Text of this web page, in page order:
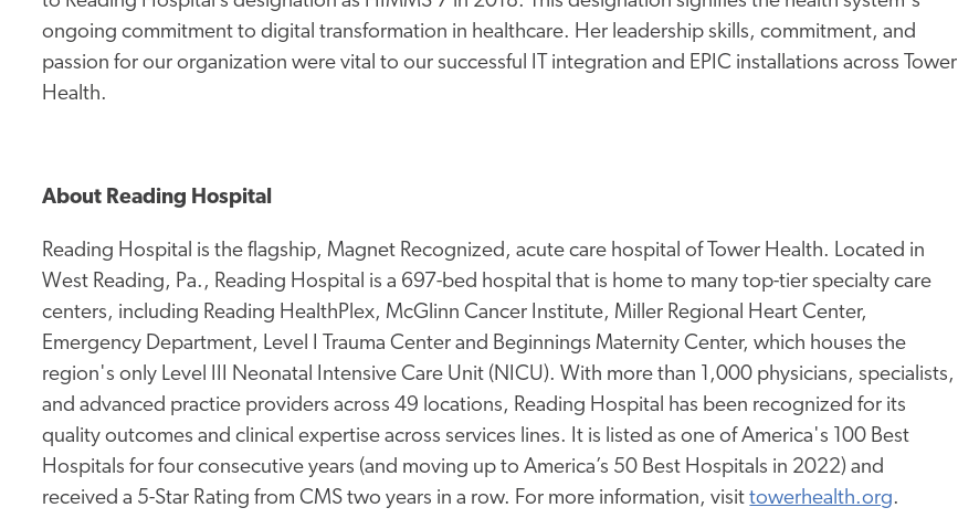
ongoing commitment to digital transformation in healthcare. Her leadership skills, commitment, and
passion for our organization were vital to our successful IT integration and EPIC installations across Tower
Health.
About Reading Hospital
Reading Hospital is the flagship, Magnet Recognized, acute care hospital of Tower Health. Located in
West Reading, Pa., Reading Hospital is a 697-bed hospital that is home to many top-tier specialty care
centers, including Reading HealthPlex, McGlinn Cancer Institute, Miller Regional Heart Center,
Emergency Department, Level I Trauma Center and Beginnings Maternity Center, which houses the
region's only Level III Neonatal Intensive Care Unit (NICU). With more than 1,000 physicians, specialists,
and advanced practice providers across 49 locations, Reading Hospital has been recognized for its
quality outcomes and clinical expertise across services lines. It is listed as one of America's 100 Best
Hospitals for four consecutive years (and moving up to America’s 50 Best Hospitals in 2022) and
received a 5-Star Rating from CMS two years in a row. For more information, visittowerhealth.org.